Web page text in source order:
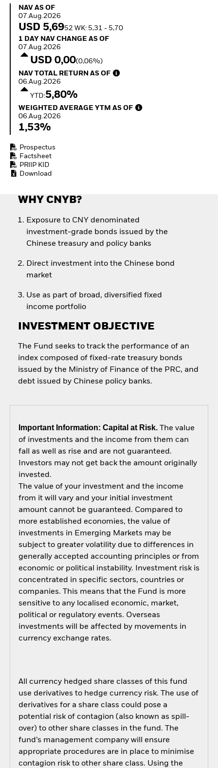
Invest in defence with
ETFs
NAV as of 07.Aug.2026
NAV AS OF
07.Aug.2026
USD 5,6952 WK: 5,31 - 5,70
1 Day NAV Change as of 07.Aug.2026
1 DAY NAV CHANGE AS OF
07.Aug.2026
USD 0,00(0,06%)
NAV Total Return as of 06.Aug.2026
NAV TOTAL RETURN AS OF
06.Aug.2026
YTD:5,80%
Weighted Average YTM as of 06.Aug.2026
WEIGHTED AVERAGE YTM AS OF
06.Aug.2026
1,53%
Prospectus
Factsheet
PRIIP KID
Download
WHY CNYB?
Exposure to CNY denominated
investment-grade bonds issued by the
Chinese treasury and policy banks
Direct investment into the Chinese bond
market
Use as part of broad, diversified fixed
income portfolio
INVESTMENT OBJECTIVE
The Fund seeks to track the performance of an
index composed of fixed-rate treasury bonds
issued by the Ministry of Finance of the PRC, and
debt issued by Chinese policy banks.
Important Information: Capital at Risk.The value
of investments and the income from them can
fall as well as rise and are not guaranteed.
Investors may not get back the amount originally
invested.
The value of your investment and the income
from it will vary and your initial investment
amount cannot be guaranteed. Compared to
more established economies, the value of
investments in Emerging Markets may be
subject to greater volatility due to differences in
generally accepted accounting principles or from
economic or political instability. Investment risk is
concentrated in specific sectors, countries or
companies. This means that the Fund is more
sensitive to any localised economic, market,
political or regulatory events. Overseas
investments will be affected by movements in
currency exchange rates.
All currency hedged share classes of this fund
use derivatives to hedge currency risk. The use of
derivatives for a share class could pose a
potential risk of contagion (also known as spill-
over) to other share classes in the fund. The
fund’s management company will ensure
appropriate procedures are in place to minimise
contagion risk to other share class. Using the